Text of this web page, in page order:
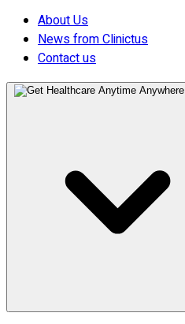
About Us
News from Clinictus
Contact us